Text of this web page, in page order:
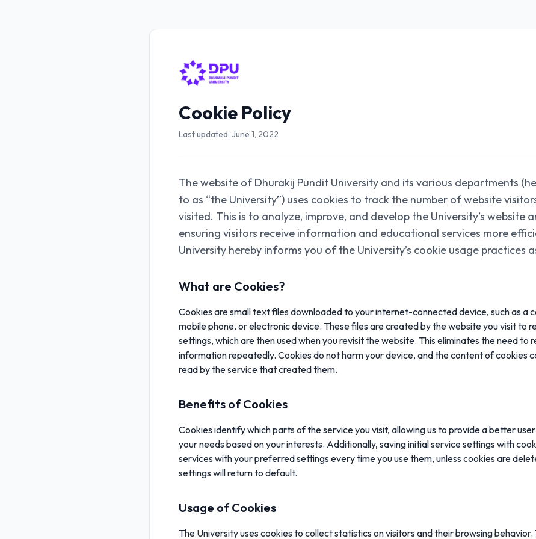
Cookie Policy
Last updated: June 1, 2022
The website of Dhurakij Pundit University and its various departments
to as “the University”) uses cookies to track the number of website
visited. This is to analyze, improve, and develop the University’s website
ensuring visitors receive information and educational services more
University hereby informs you of the University’s cookie usage practices
What are Cookies?
Cookies are small text files downloaded to your internet-connected device, such as a
mobile phone, or electronic device. These files are created by the website you visit to
settings, which are then used when you revisit the website. This eliminates the need to
information repeatedly. Cookies do not harm your device, and the content of cookies
read by the service that created them.
Benefits of Cookies
Cookies identify which parts of the service you visit, allowing us to provide a better
your needs based on your interests. Additionally, saving initial service settings with
services with your preferred settings every time you use them, unless cookies are
settings will return to default.
Usage of Cookies
The University uses cookies to collect statistics on visitors and their browsing